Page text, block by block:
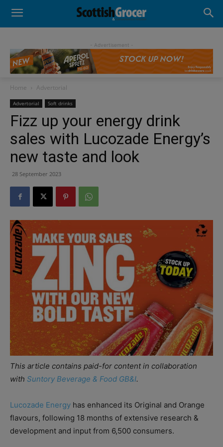
- Advertisement -
Home Advertorial
Advertorial Soft drinks
Fizz up your energy drink
sales with Lucozade Energy’s
new taste and look
28 September 2023
This article contains paid-for content in collaboration
with Suntory Beverage & Food GB&I.
Lucozade Energy has enhanced its Original and Orange
flavours, following 18 months of extensive research &
development and input from 6,500 consumers.